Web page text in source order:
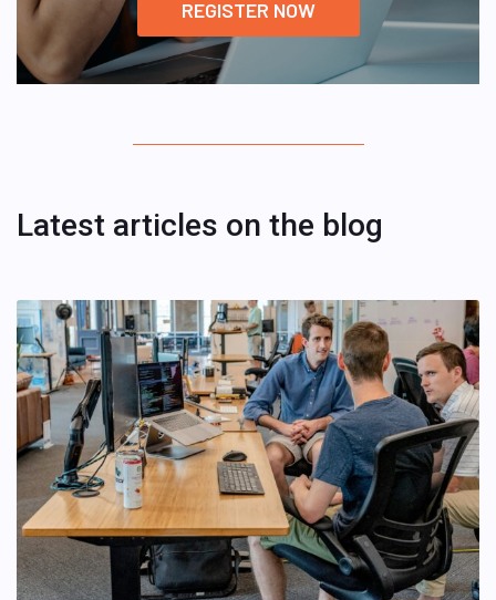
REGISTER NOW
Latest articles on the blog